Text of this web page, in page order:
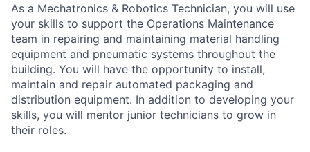
As a Mechatronics & Robotics Technician, you will use
your skills to support the Operations Maintenance
team in repairing and maintaining material handling
equipment and pneumatic systems throughout the
building. You will have the opportunity to install,
maintain and repair automated packaging and
distribution equipment. In addition to developing your
skills, you will mentor junior technicians to grow in
their roles.